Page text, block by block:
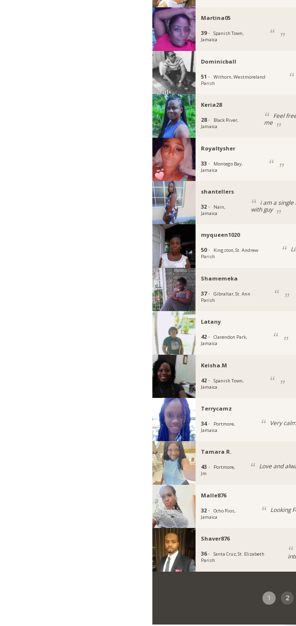
Martina05
39 ·
Spanish Town,
Jamaica
Dominicball
51 ·
Withorn, Westmoreland
Parish
Keria28
28 ·
Black River,
Jamaica
Feel
me
Royaltysher
33 ·
Montego Bay,
Jamaica
shantellers
32 ·
Nain,
Jamaica
i am a
with guy
myqueen1020
50 ·
Kingston, St. Andrew
Parish
Shamemeka
37 ·
Gibraltar, St. Ann
Parish
Latany
42 ·
Clarendon Park,
Jamaica
Keisha.M
42 ·
Spanish Town,
Jamaica
Terrycamz
34 ·
Portmore,
Jamaica
Very
Tamara R.
43 ·
Portmore,
Jm
Love and
Malle876
32 ·
Ocho Rios,
Jamaica
Looking
Shaver876
36 ·
Santa Cruz, St. Elizabeth
Parish
1 2